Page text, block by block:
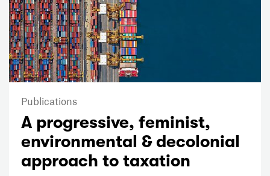
Publications
A progressive, feminist,
environmental & decolonial
approach to taxation